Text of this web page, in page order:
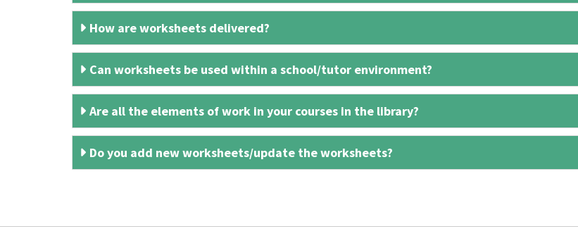
How are worksheets delivered?
Can worksheets be used within a school/tutor environment?
Are all the elements of work in your courses in the library?
Do you add new worksheets/update the worksheets?